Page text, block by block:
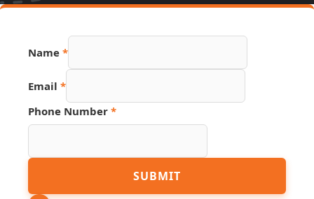
Number
Name *
Email *
Phone Number *
SUBMIT